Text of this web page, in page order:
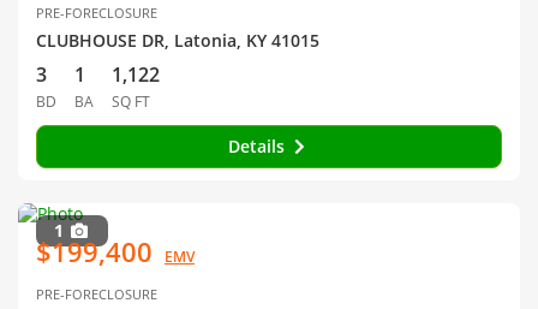
PRE-FORECLOSURE
CLUBHOUSE DR, Latonia, KY 41015
3
BD
1
BA
1,122
SQ FT
Details
1
$199,400 EMV
PRE-FORECLOSURE